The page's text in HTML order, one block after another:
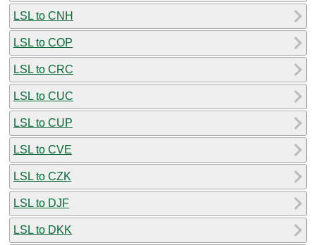
LSL to CNH
LSL to COP
LSL to CRC
LSL to CUC
LSL to CUP
LSL to CVE
LSL to CZK
LSL to DJF
LSL to DKK